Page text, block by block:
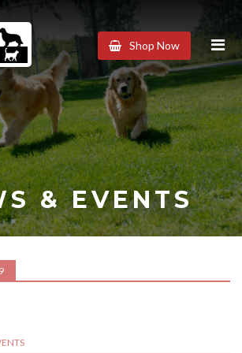
Shop Now
& EVENTS